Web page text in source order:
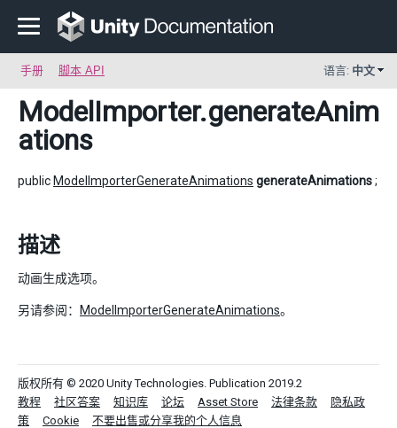
手册 脚本 API 语言: 中文
ModelImporter.generateAnim
ations
public ModelImporterGenerateAnimations generateAnimations;
描述
动画生成选项。
另请参阅： ModelImporterGenerateAnimations。
版权所有 © 2020 Unity Technologies. Publication 2019.2
教程
社区答案 知识库 论坛 Asset Store 法律条款
隐私政
策
Cookie
不要出售或分享我的个人信息